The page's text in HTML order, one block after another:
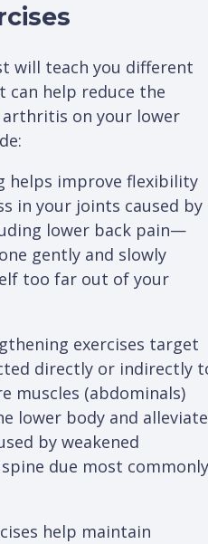
will teach you different
can help reduce the
on your lower
helps improve flexibility
in your joints caused by
lower back pain—
gently and slowly
too far out of your
exercises target
directly or indirectly
muscles (abdominals)
lower body and alleviate
by weakened
due most commonly
help maintain